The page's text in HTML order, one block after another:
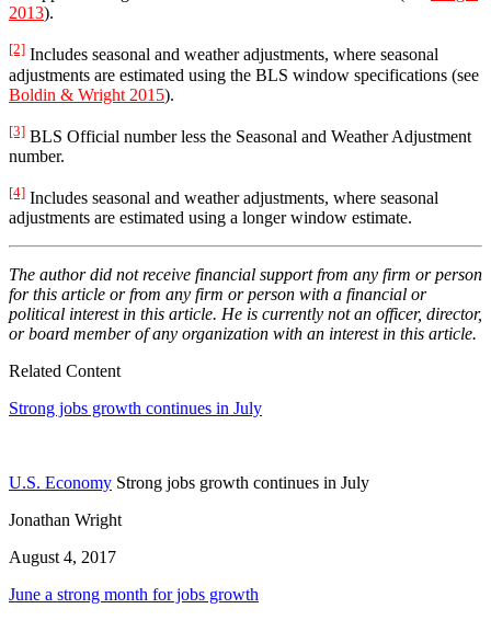
2013).
[2] Includes seasonal and weather adjustments, where seasonal
adjustments are estimated using the BLS window specifications (see
Boldin & Wright 2015).
[3] BLS Official number less the Seasonal and Weather Adjustment
number.
[4] Includes seasonal and weather adjustments, where seasonal
adjustments are estimated using a longer window estimate.
The author did not receive financial support from any firm or person
for this article or from any firm or person with a financial or
political interest in this article. He is currently not an officer, director,
or board member of any organization with an interest in this article.
Related Content
Strong jobs growth continues in July
U.S. Economy Strong jobs growth continues in July
Jonathan Wright
August 4, 2017
June a strong month for jobs growth